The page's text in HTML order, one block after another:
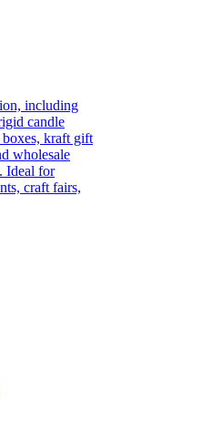
including
candle
kraft gift
wholesale
Ideal for
craft fairs,